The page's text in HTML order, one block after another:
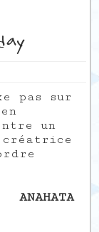
pas sur
un
créatrice
ANAHATA